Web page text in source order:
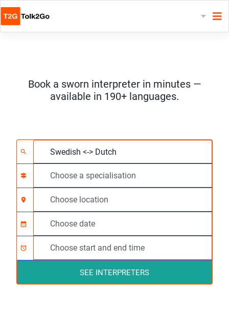
Book a sworn interpreter in minutes —
available in 190+ languages.
Choose 2 languages
search Choose a
signpost
location_on
calendar_month
Start time (hh:mm)
alarm
SEE INTERPRETERS